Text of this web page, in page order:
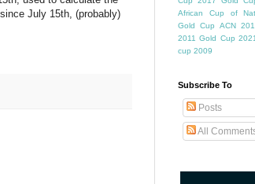
July 15th, (probably)
African Cup of
Gold Cup
ACN
2011 Gold Cup
cup 2009
Subscribe To
Posts
All